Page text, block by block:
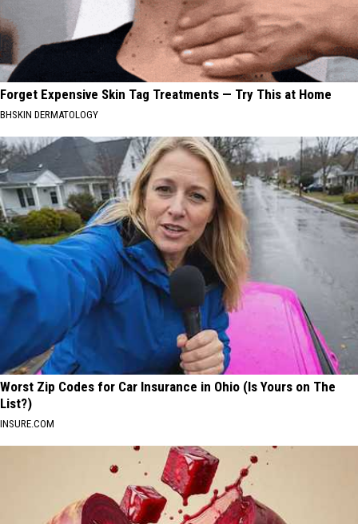
Forget Expensive Skin Tag Treatments — Try This at Home
BHSKIN DERMATOLOGY
Worst Zip Codes for Car Insurance in Ohio (Is Yours on The
List?)
INSURE.COM